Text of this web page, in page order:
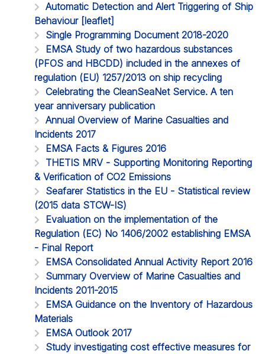
Automatic Detection and Alert Triggering of Ship
Behaviour [leaflet]
Single Programming Document 2018-2020
EMSA Study of two hazardous substances
(PFOS and HBCDD) included in the annexes of
regulation (EU) 1257/2013 on ship recycling
Celebrating the CleanSeaNet Service. A ten
year anniversary publication
Annual Overview of Marine Casualties and
Incidents 2017
EMSA Facts & Figures 2016
THETIS MRV - Supporting Monitoring Reporting
& Verification of CO2 Emissions
Seafarer Statistics in the EU - Statistical review
(2015 data STCW-IS)
Evaluation on the implementation of the
Regulation (EC) No 1406/2002 establishing EMSA
- Final Report
EMSA Consolidated Annual Activity Report 2016
Summary Overview of Marine Casualties and
Incidents 2011-2015
EMSA Guidance on the Inventory of Hazardous
Materials
EMSA Outlook 2017
Study investigating cost effective measures for